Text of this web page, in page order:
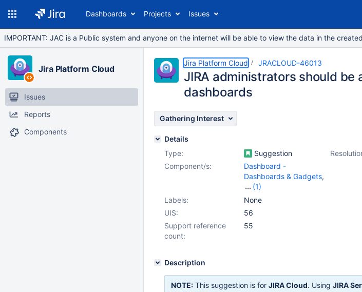
Dashboards Projects Issues
IMPORTANT: JAC is a Public system and anyone on the internet will be able to view the data in the
Jira Platform Cloud
Issues
Reports
Components
Jira Platform Cloud JRACLOUD-46013
JIRA administrators should
dashboards
Gathering Interest
Details
Type:
Suggestion
Component/s:
Dashboard -
Dashboards & Gadgets,
(1)
Work Item - Search -
items page
Labels:
None
UIS:
56
Support reference
count:
55
Description
NOTE: This suggestion is for JIRA Cloud. Using JIRA